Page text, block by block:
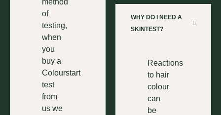
of
testing,
when
you
buy a
Colourstart
test
from
us we
WHY DO I NEED A
SKINTEST?
Reactions
to hair
colour
can
be